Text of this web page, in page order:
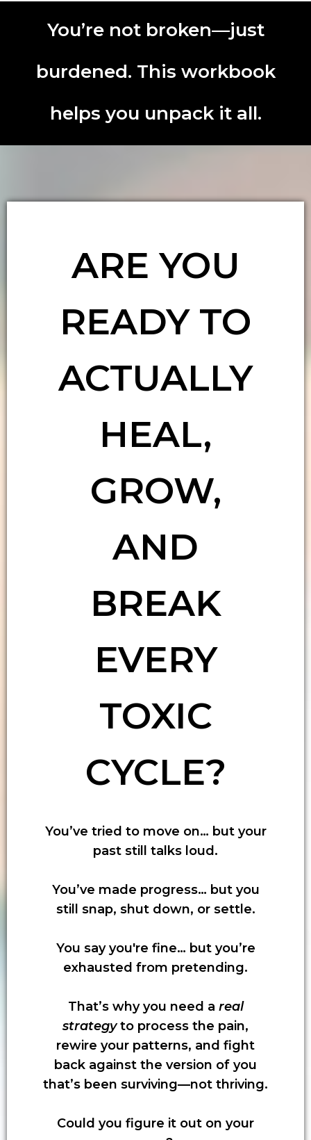
You’re not broken—just
burdened. This workbook
helps you unpack it all.
ARE YOU
READY TO
ACTUALLY
HEAL,
GROW,
AND
BREAK
EVERY
TOXIC
CYCLE?
You’ve tried to move on… but your
past still talks loud.
You’ve made progress… but you
still snap, shut down, or settle.
You say you're fine… but you’re
exhausted from pretending.
That’s why you need a real
strategyto process the pain,
rewire your patterns, and fight
back against the version of you
that’s been surviving—not thriving.
Could you figure it out on your